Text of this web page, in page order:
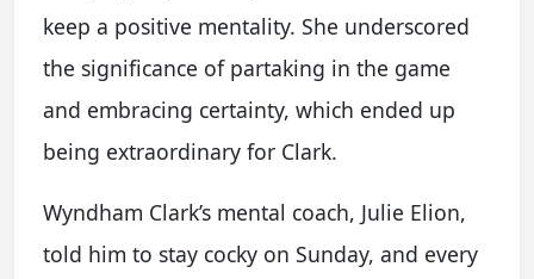
keep a positive mentality. She underscored
the significance of partaking in the game
and embracing certainty, which ended up
being extraordinary for Clark.
Wyndham Clark’s mental coach, Julie Elion,
told him to stay cocky on Sunday, and every